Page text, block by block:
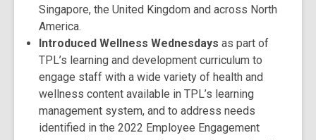
Singapore, the United Kingdom and across North
America.
Introduced Wellness Wednesdays as part of
TPL’s learning and development curriculum to
engage staff with a wide variety of health and
wellness content available in TPL’s learning
management system, and to address needs
identified in the 2022 Employee Engagement